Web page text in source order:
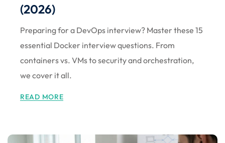
(2026)
Preparing for a DevOps interview? Master these 15
essential Docker interview questions. From
containers vs. VMs to security and orchestration,
we cover it all.
READ MORE